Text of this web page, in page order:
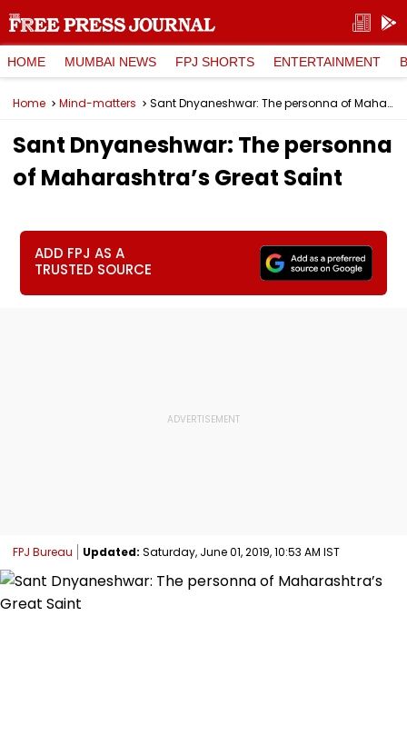
HOME MUMBAI NEWS FPJ SHORTS ENTERTAINMENT
Home Mind-matters Sant Dnyaneshwar: The personna of Maharashtra’s Great Saint
Sant Dnyaneshwar: The personna
of Maharashtra’s Great Saint
ADD FPJ AS A
TRUSTED SOURCE
FPJ Bureau Updated: Saturday, June 01, 2019, 10:53 AM IST